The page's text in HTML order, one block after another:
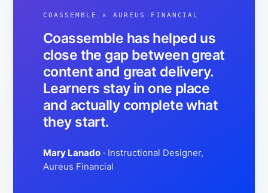
COASSEMBLE × AUREUS FINANCIAL
Coassemble has helped us
close the gap between great
content and great delivery.
Learners stay in one place
and actually complete what
they start.
Mary Lanado · Instructional Designer,
Aureus Financial